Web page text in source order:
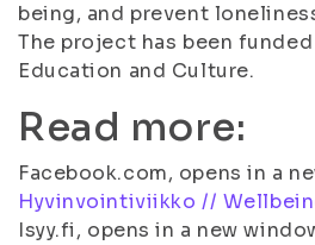
being, and prevent
The project has been
Education and Culture.
Read more:
Facebook.com, opens in a
Hyvinvointiviikko //
Isyy.fi, opens in a new